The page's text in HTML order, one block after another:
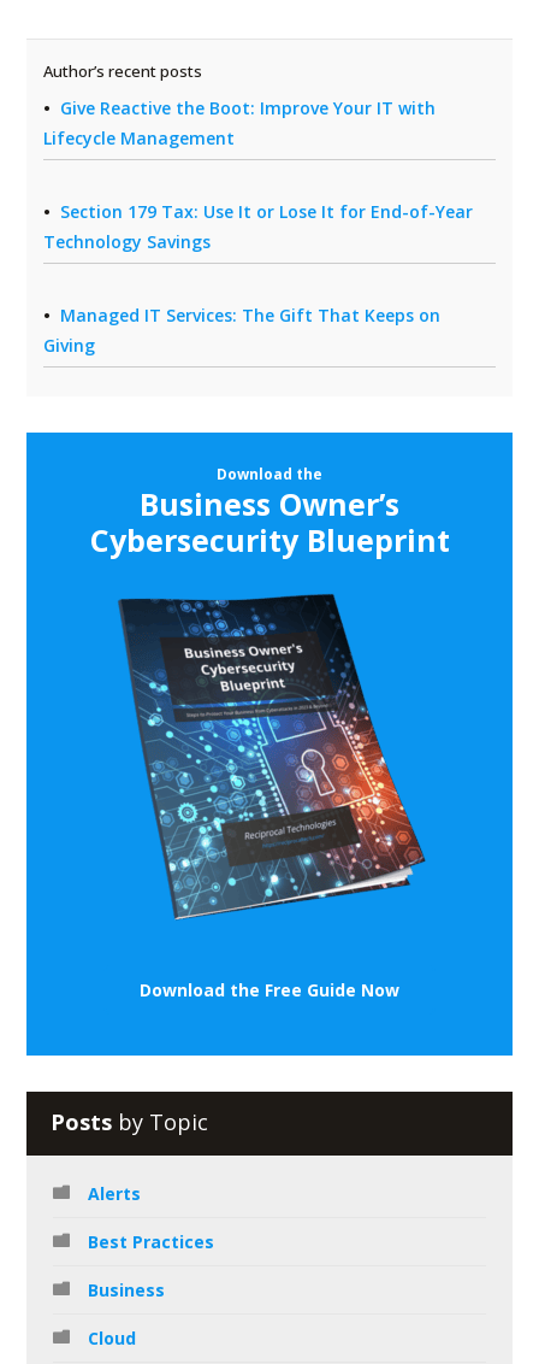
Author’s recent posts
Give Reactive the Boot: Improve Your IT with
Lifecycle Management
Section 179 Tax: Use It or Lose It for End-of-Year
Technology Savings
Managed IT Services: The Gift That Keeps on
Giving
Download the
Business Owner’s
Cybersecurity Blueprint
Download the Free Guide Now
Posts by Topic
Alerts
Best Practices
Business
Cloud